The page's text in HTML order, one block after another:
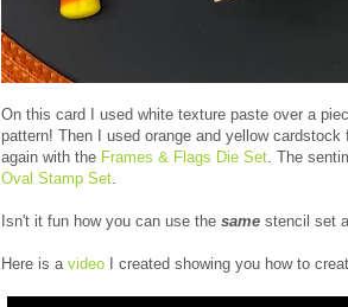
On this card I used white texture paste over a
pattern! Then I used orange and yellow
again with the Frames & Flags Die Set. The
Oval Stamp Set.
Isn't it fun how you can use the same stencil set
Here is a video I created showing you how to